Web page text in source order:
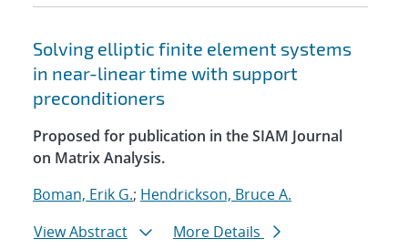
Solving elliptic finite element systems
in near-linear time with support
preconditioners
Proposed for publication in the SIAM Journal
on Matrix Analysis.
Boman, Erik G.; Hendrickson, Bruce A.
View Abstract
More Details